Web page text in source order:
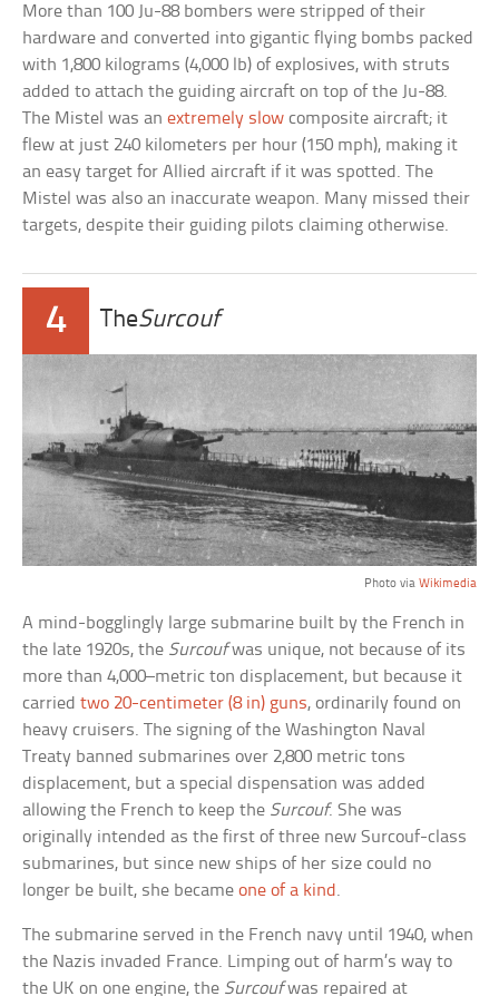
More than 100 Ju-88 bombers were stripped of their
hardware and converted into gigantic flying bombs packed
with 1,800 kilograms (4,000 lb) of explosives, with struts
added to attach the guiding aircraft on top of the Ju-88.
The Mistel was anextremely slow composite aircraft; it
flew at just 240 kilometers per hour (150 mph), making it
an easy target for Allied aircraft if it was spotted. The
Mistel was also an inaccurate weapon. Many missed their
targets, despite their guiding pilots claiming otherwise.
4 TheSurcouf
Photo via Wikimedia
A mind-bogglingly large submarine built by the French in
the late 1920s, the Surcoufwas unique, not because of its
more than 4,000–metric ton displacement, but because it
carriedtwo 20-centimeter (8 in) guns, ordinarily found on
heavy cruisers. The signing of the Washington Naval
Treaty banned submarines over 2,800 metric tons
displacement, but a special dispensation was added
allowing the French to keep the Surcouf. She was
originally intended as the first of three new Surcouf-class
submarines, but since new ships of her size could no
longer be built, she becameone of a kind .
The submarine served in the French navy until 1940, when
the Nazis invaded France. Limping out of harm’s way to
the UK on one engine, the Surcoufwas repaired at